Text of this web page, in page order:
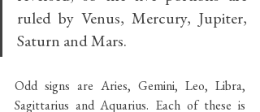
ruled by Venus, Mercury, Jupiter,
Saturn and Mars.
Odd signs are Aries, Gemini, Leo, Libra,
Sagittarius and Aquarius. Each of these is